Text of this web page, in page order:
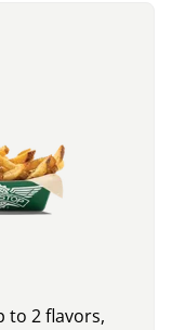
to 2 flavors,